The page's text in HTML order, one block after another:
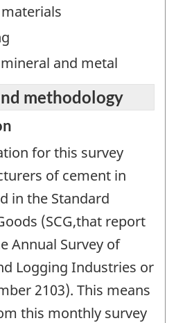
and metal
methodology
for this survey
of cement in
in the Standard
(SCG,that report
Annual Survey of
Logging Industries or
2103). This means
this monthly survey